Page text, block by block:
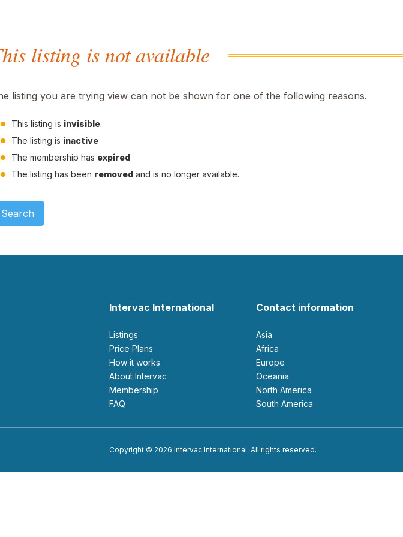
listing is not available
listing you are trying view can not be shown for one of the following reasons.
This listing is invisible.
The listing is inactive
The membership has expired
The listing has been removed and is no longer available.
Search
Intervac International
Listings
Price Plans
How it works
About Intervac
Membership
FAQ
Contact information
Asia
Africa
Europe
Oceania
North America
South America
Copyright © 2026 Intervac International. All rights reserved.